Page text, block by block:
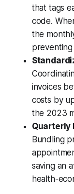
that tags
code.
the
invoices
costs by
the 2023
Quarterly
Bundling
saving an
health-